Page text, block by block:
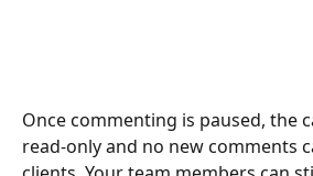
Once commenting is paused, the
read-only and no new comments